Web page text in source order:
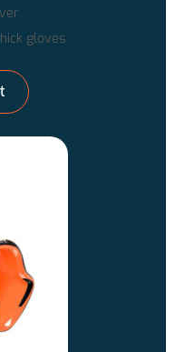
gloves